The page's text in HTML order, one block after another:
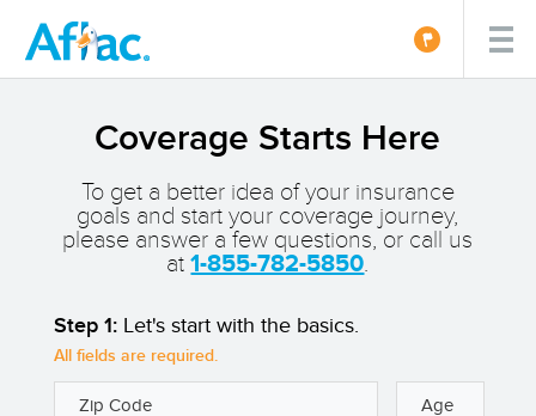
Coverage Starts Here
To get a better idea of your insurance
goals and start your coverage journey,
please answer a few questions, or call us
at1-855-782-5850
Step 1:Let's start with the basics.
All fields are required.
Zip Code Age